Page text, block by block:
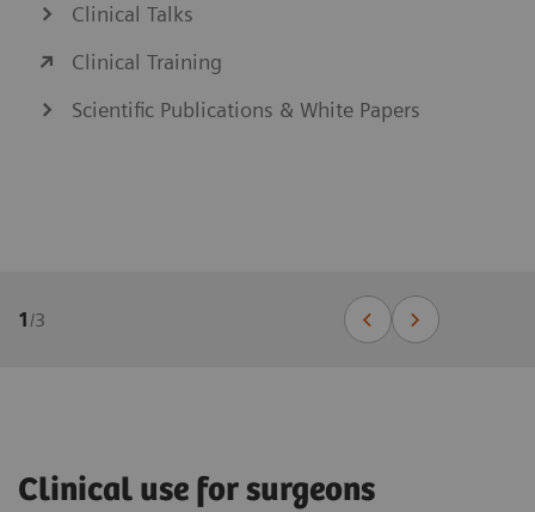
Clinical Talks
Clinical Training
Scientific Publications & White Papers
1/3
Clinical use for surgeons